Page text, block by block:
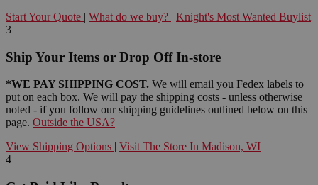
Start Your Quote | What do we buy? | Knight's Most Wanted Buylist
3
Ship Your Items or Drop Off In-store
*WE PAY SHIPPING COST. We will email you Fedex labels to
put on each box. We will pay the shipping costs - unless otherwise
noted - if you follow our shipping guidelines outlined below on this
page. Outside the USA?
View Shipping Options | Visit The Store In Madison, WI
4